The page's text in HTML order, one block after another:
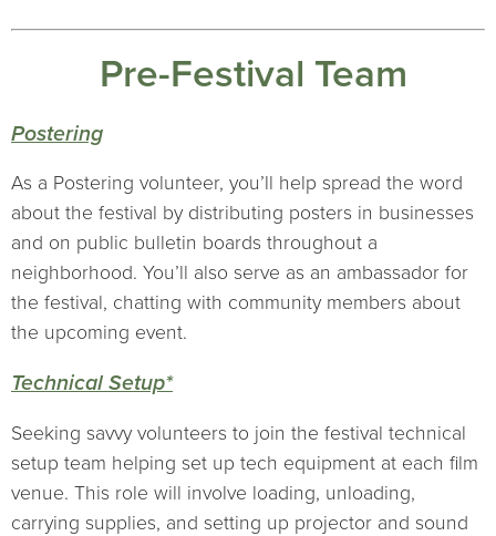
Pre-Festival Team
Postering
As a Postering volunteer, you’ll help spread the word
about the festival by distributing posters in businesses
and on public bulletin boards throughout a
neighborhood. You’ll also serve as an ambassador for
the festival, chatting with community members about
the upcoming event.
Technical Setup*
Seeking savvy volunteers to join the festival technical
setup team helping set up tech equipment at each film
venue. This role will involve loading, unloading,
carrying supplies, and setting up projector and sound